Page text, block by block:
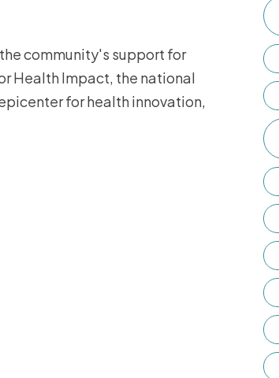
community's support for
Health Impact, the national
for health innovation,